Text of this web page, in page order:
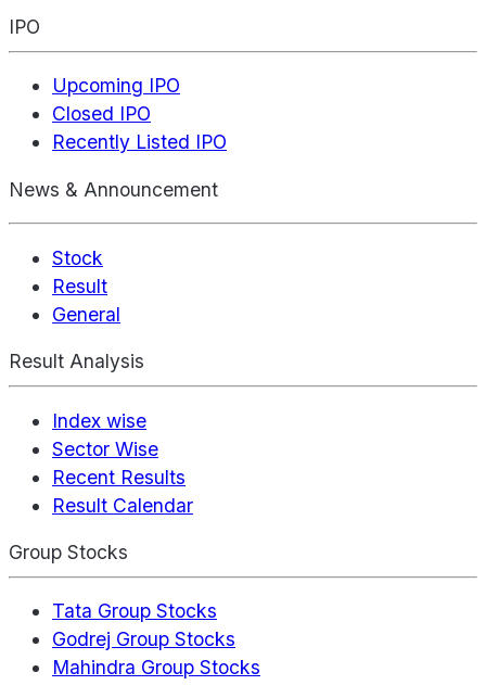
IPO
Upcoming IPO
Closed IPO
Recently Listed IPO
News & Announcement
Stock
Result
General
Result Analysis
Index wise
Sector Wise
Recent Results
Result Calendar
Group Stocks
Tata Group Stocks
Godrej Group Stocks
Mahindra Group Stocks